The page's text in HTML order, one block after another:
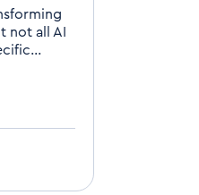
not all AI